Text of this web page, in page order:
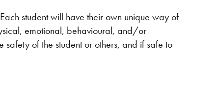
student will have their own unique way of
emotional, behavioural, and/or
of the student or others, and if safe to